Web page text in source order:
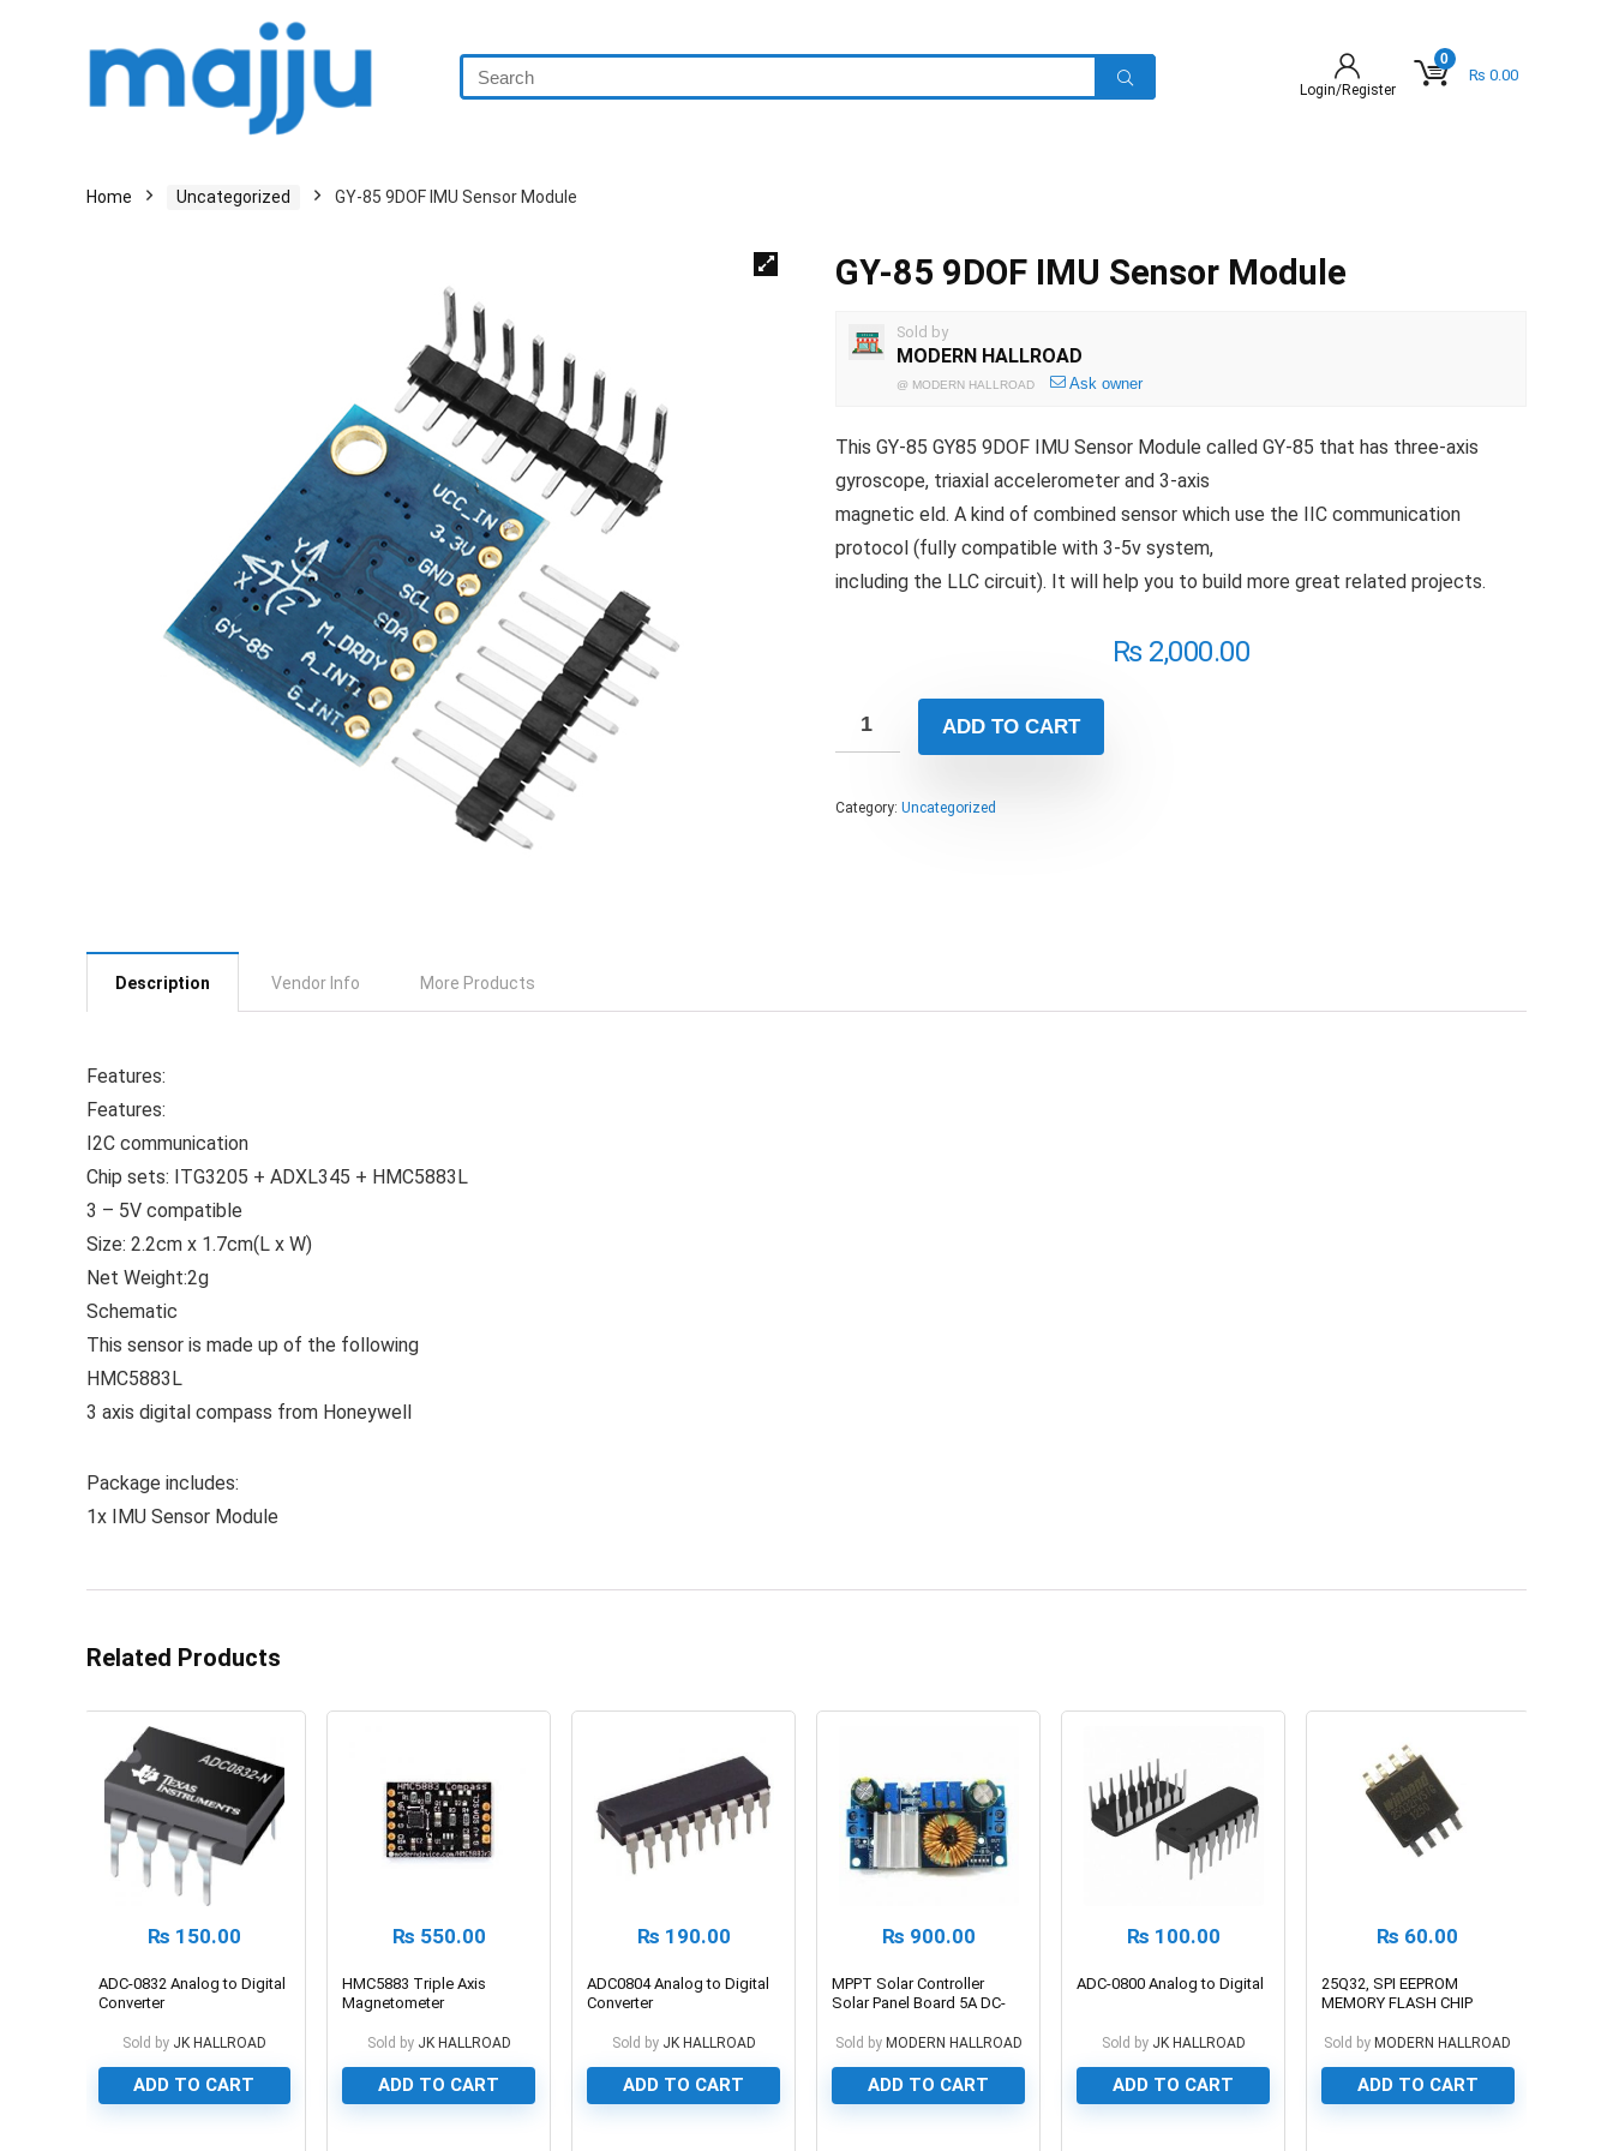
Login/Register
0
₨ 0.00
Home Uncategorized GY-85 9DOF IMU Sensor Module
GY-85 9DOF IMU Sensor Module
Sold by
MODERN HALLROAD
@ MODERN HALLROAD Ask owner
This GY-85 GY85 9DOF IMU Sensor Module called GY-85 that has three-axis
gyroscope, triaxial accelerometer and 3-axis
magnetic eld. A kind of combined sensor which use the IIC communication
protocol (fully compatible with 3-5v system,
including the LLC circuit). It will help you to build more great related projects.
₨2,000.00
ADD TO CART
Category: Uncategorized
Description Vendor Info More Products
Features:
Features:
I2C communication
Chip sets: ITG3205 + ADXL345 + HMC5883L
3 – 5V compatible
Size: 2.2cm x 1.7cm(L x W)
Net Weight:2g
Schematic
This sensor is made up of the following
HMC5883L
3 axis digital compass from Honeywell
Package includes:
1x IMU Sensor Module
Related Products
₨ 150.00
ADC-0832 Analog to Digital
Converter
Sold by JK HALLROAD
ADD TO CART
₨ 550.00
HMC5883 Triple Axis
Magnetometer
Sold by JK HALLROAD
ADD TO CART
₨ 190.00
ADC0804 Analog to Digital
Converter
Sold by JK HALLROAD
ADD TO CART
₨ 900.00
MPPT Solar Controller
Solar Panel Board 5A DC-
Charging Module Constant
Sold by MODERN HALLROAD
ADD TO CART
₨ 100.00
ADC-0800 Analog to Digital
Sold by JK HALLROAD
ADD TO CART
₨ 60.00
25Q32, SPI EEPROM
MEMORY FLASH CHIP
Sold by MODERN HALLROAD
ADD TO CART